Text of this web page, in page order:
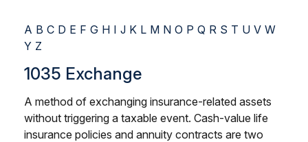
A B C D E F G H I J K L M N O P Q R S T U V W
Y Z
1035 Exchange
A method of exchanging insurance-related assets
without triggering a taxable event. Cash-value life
insurance policies and annuity contracts are two